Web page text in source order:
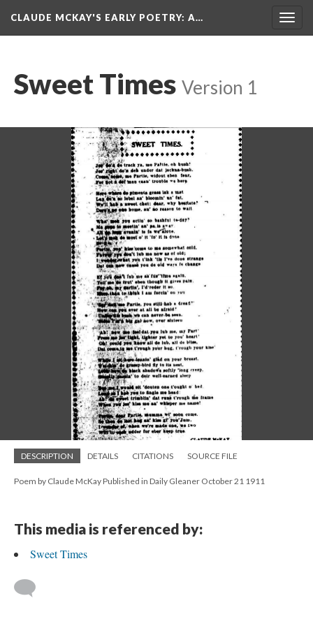
CLAUDE MCKAY'S EARLY POETRY: A…
Sweet Times Version 1
DESCRIPTION DETAILS CITATIONS SOURCE FILE
Poem by Claude McKay Published in Daily Gleaner October 21 1911
This media is referenced by:
Sweet Times